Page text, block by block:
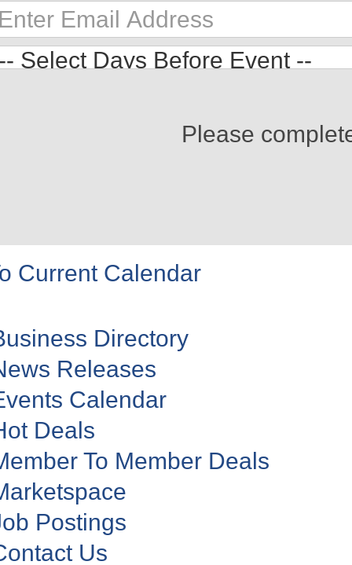
Please
Current Calendar
Directory
Releases
Calendar
Deals
To Member Deals
Postings
Us